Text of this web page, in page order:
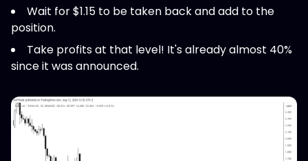
Wait for $1.15 to be taken back and add to the
position.
Take profits at that level! It's already almost 40%
since it was announced.